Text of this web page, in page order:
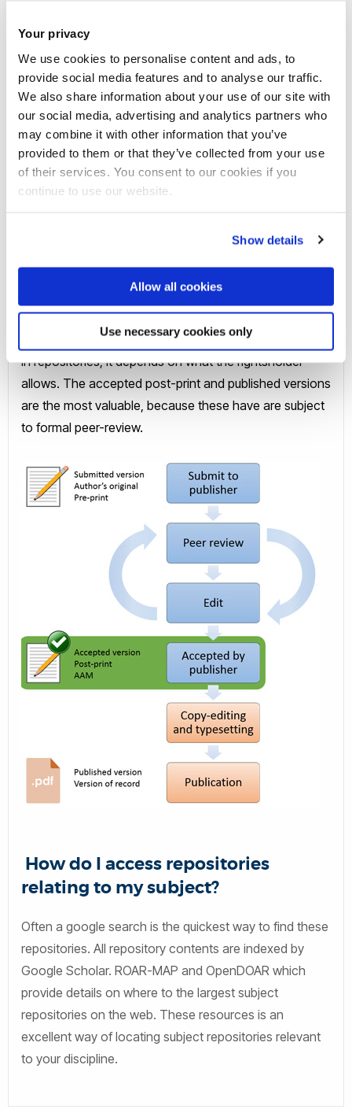
Your privacy
We use cookies to personalise content and ads, to
provide social media features and to analyse our traffic.
We also share information about your use of our site with
our social media, advertising and analytics partners who
may combine it with other information that you’ve
provided to them or that they’ve collected from your use
of their services. You consent to our cookies if you
continue to use our website.
Show details
Allow all cookies
Use necessary cookies only
legally disseminate academic works, making them
freely accessible to researchers and the the public.
This is because when copyright has been transferred
to a commercial publisher they, as the rightsholder,
often put restrictions on how the work may be used in
highlights the publishing workflow and indicates some
of kinds of document versions you would expect to find
regarding current research.
It is not uncommon to find all these document versions
in repositories; it depends on what the rightsholder
allows. The accepted post-print and published versions
are the most valuable, because these have are subject
to formal peer-review.
How do I access repositories
relating to my subject?
Often a google search is the quickest way to find these
repositories. All repository contents are indexed by
Google Scholar. ROAR-MAP and OpenDOAR which
provide details on where to the largest subject
repositories on the web. These resources is an
excellent way of locating subject repositories relevant
to your discipline.